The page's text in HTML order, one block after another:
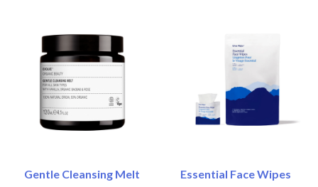
Gentle Cleansing Melt Essential Face Wipes